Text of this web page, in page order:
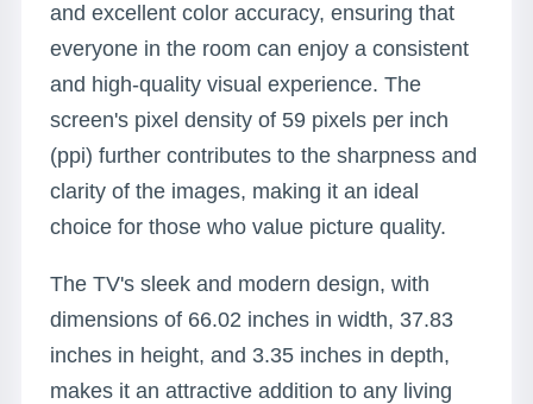
and excellent color accuracy, ensuring that
everyone in the room can enjoy a consistent
and high-quality visual experience. The
screen's pixel density of 59 pixels per inch
(ppi) further contributes to the sharpness and
clarity of the images, making it an ideal
choice for those who value picture quality.
The TV's sleek and modern design, with
dimensions of 66.02 inches in width, 37.83
inches in height, and 3.35 inches in depth,
makes it an attractive addition to any living